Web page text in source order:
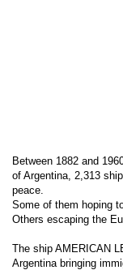
Between 1882 and
of Argentina, 2,313
peace.
Some of them hoping
Others escaping the
The ship AMERICAN
Argentina bringing